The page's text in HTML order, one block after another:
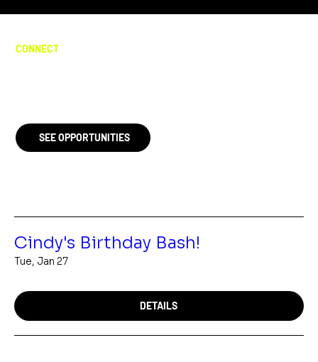
CONNECT
SEE OPPORTUNITIES
Cindy's Birthday Bash!
Tue, Jan 27
DETAILS